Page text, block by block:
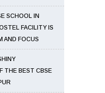
SCHOOL IN
FACILITY IS
AND FOCUS
THE BEST CBSE